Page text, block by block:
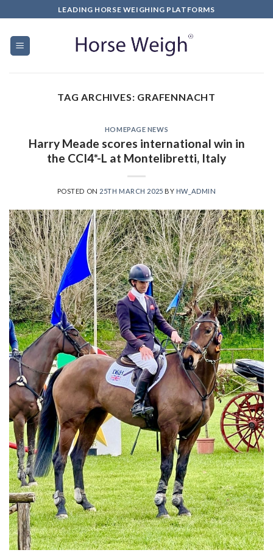
LEADING HORSE WEIGHING PLATFORMS
TAG ARCHIVES: GRAFENNACHT
HOMEPAGE NEWS
Harry Meade scores international win in
the CCI4*-L at Montelibretti, Italy
POSTED ON 25TH MARCH 2025 BY HW_ADMIN